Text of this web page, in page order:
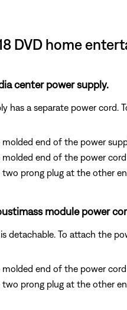
DVD home
center power supply.
has a separate power cord.
end of the power
end of the power
prong plug at the other
module power
detachable. To attach the
end of the power
prong plug at the other